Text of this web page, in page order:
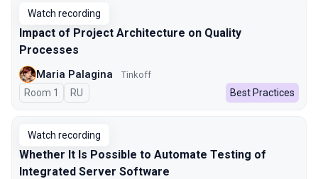
Watch recording
Impact of Project Architecture on Quality
Processes
Maria Palagina Tinkoff
Room 1 In Russian
RU Best Practices
Watch recording
Whether It Is Possible to Automate Testing of
Integrated Server Software